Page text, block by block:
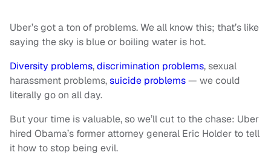
Uber’s got a ton of problems. We all know this; that’s like
saying the sky is blue or boiling water is hot.
Diversity problems,discrimination problems, sexual
harassment problems,suicide problems— we could
literally go on all day.
But your time is valuable, so we’ll cut to the chase: Uber
hired Obama’s former attorney general Eric Holder to tell
it how to stop being evil.